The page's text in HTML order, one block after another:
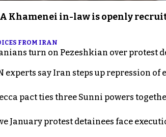
A Khamenei in-law is openly
FROM IRAN
turn on Pezeshkian over protest
experts say Iran steps up repression
pact ties three Sunni powers
January protest detainees face